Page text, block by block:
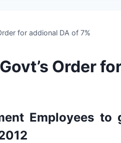
for addional DA of 7%
Order
Employees to